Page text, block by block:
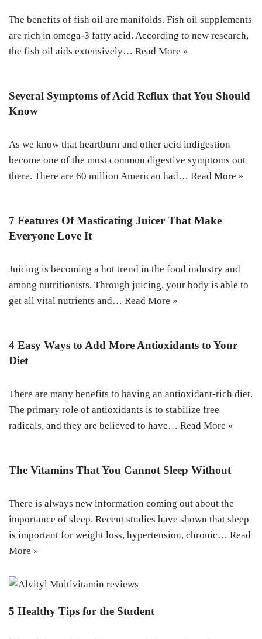
The benefits of fish oil are manifolds. Fish oil supplements
are rich in omega-3 fatty acid. According to new research,
the fish oil aids extensively… Read More »
Several Symptoms of Acid Reflux that You Should
Know
As we know that heartburn and other acid indigestion
become one of the most common digestive symptoms out
there. There are 60 million American had… Read More »
7 Features Of Masticating Juicer That Make
Everyone Love It
Juicing is becoming a hot trend in the food industry and
among nutritionists. Through juicing, your body is able to
get all vital nutrients and… Read More »
4 Easy Ways to Add More Antioxidants to Your
Diet
There are many benefits to having an antioxidant-rich diet.
The primary role of antioxidants is to stabilize free
radicals, and they are believed to have… Read More »
The Vitamins That You Cannot Sleep Without
There is always new information coming out about the
importance of sleep. Recent studies have shown that sleep
is important for weight loss, hypertension, chronic… Read
More »
5 Healthy Tips for the Student